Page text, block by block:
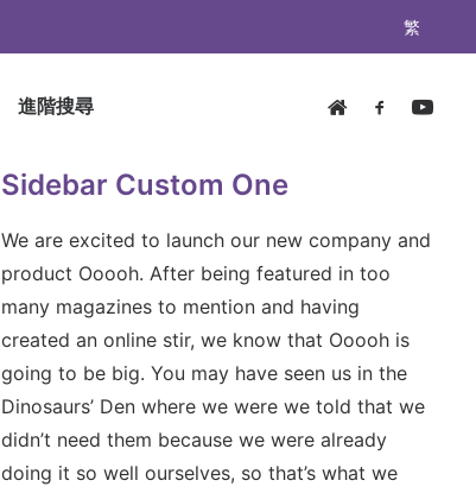
繁
進階搜尋
Sidebar Custom One
We are excited to launch our new company and
product Ooooh. After being featured in too
many magazines to mention and having
created an online stir, we know that Ooooh is
going to be big. You may have seen us in the
Dinosaurs’ Den where we were we told that we
didn’t need them because we were already
doing it so well ourselves, so that’s what we